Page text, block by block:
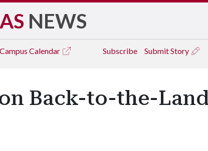
NEWS
Campus Calendar Subscribe Submit Story
Back-to-the-